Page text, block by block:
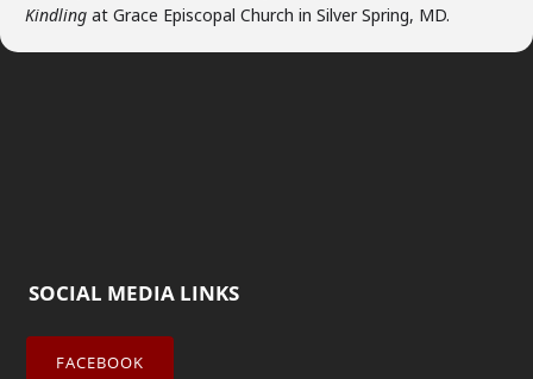
Kindling at Grace Episcopal Church in Silver Spring, MD.
SOCIAL MEDIA LINKS
FACEBOOK